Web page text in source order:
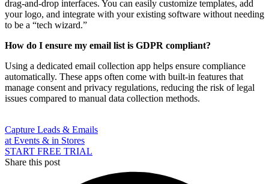
drag-and-drop interfaces. You can easily customize templates, add
your logo, and integrate with your existing software without needing
to be a “tech wizard.”
How do I ensure my email list is GDPR compliant?
Using a dedicated email collection app helps ensure compliance
automatically. These apps often come with built-in features that
manage consent and privacy regulations, reducing the risk of legal
issues compared to manual data collection methods.
Capture Leads & Emails
at Events & in Stores
START FREE TRIAL
Share this post